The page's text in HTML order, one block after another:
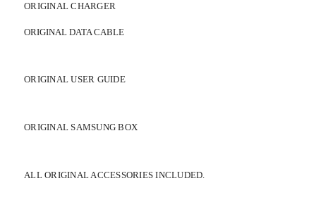
ORIGINAL CHARGER
ORIGINAL DATA CABLE
ORIGINAL USER GUIDE
ORIGINAL SAMSUNG BOX
ALL ORIGINAL ACCESSORIES INCLUDED.